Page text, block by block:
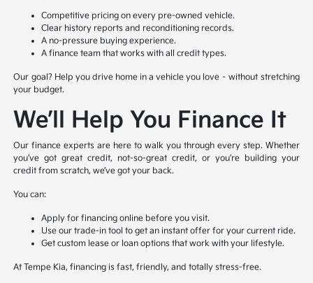
Competitive pricing on every pre-owned vehicle.
Clear history reports and reconditioning records.
A no-pressure buying experience.
A finance team that works with all credit types.
Our goal? Help you drive home in a vehicle you love – without stretching
your budget.
We’ll Help You Finance It
Our finance experts are here to walk you through every step. Whether
you’ve got great credit, not-so-great credit, or you’re building your
credit from scratch, we’ve got your back.
You can:
Apply for financing online before you visit.
Use our trade-in tool to get an instant offer for your current ride.
Get custom lease or loan options that work with your lifestyle.
At Tempe Kia, financing is fast, friendly, and totally stress-free.